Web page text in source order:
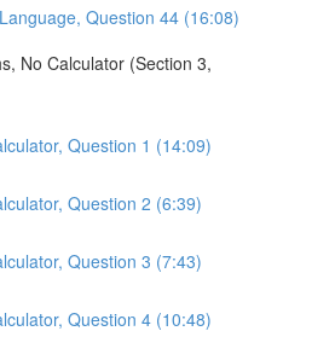
Question 44 (16:08)
No Calculator (Section 3,
Question 1 (14:09)
Question 2 (6:39)
Question 3 (7:43)
Question 4 (10:48)